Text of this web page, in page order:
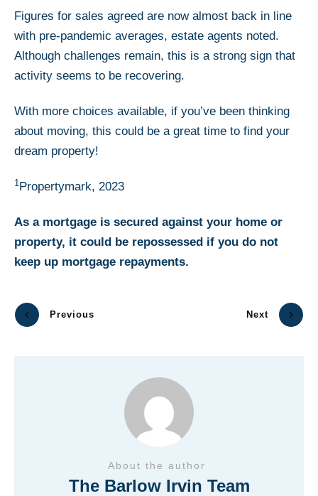
Figures for sales agreed are now almost back in line
with pre-pandemic averages, estate agents noted.
Although challenges remain, this is a strong sign that
activity seems to be recovering.
With more choices available, if you’ve been thinking
about moving, this could be a great time to find your
dream property!
1 Propertymark, 2023
As a mortgage is secured against your home or
property, it could be repossessed if you do not
keep up mortgage repayments.
Previous Next
About the author
The Barlow Irvin Team